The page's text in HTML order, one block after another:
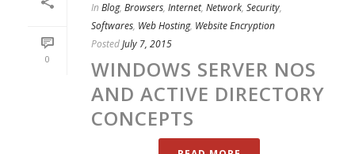
0
In Blog, Browsers, Internet, Network, Security,
Softwares, Web Hosting, Website Encryption
PostedJuly 7, 2015
WINDOWS SERVER NOS
AND ACTIVE DIRECTORY
CONCEPTS